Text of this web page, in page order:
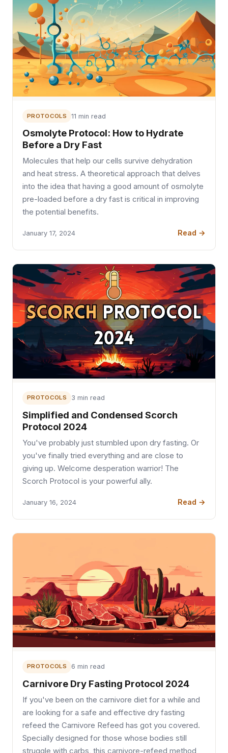
PROTOCOLS 11 min read
Osmolyte Protocol: How to Hydrate
Before a Dry Fast
Molecules that help our cells survive dehydration
and heat stress. A theoretical approach that delves
into the idea that having a good amount of osmolyte
pre-loaded before a dry fast is critical in improving
the potential benefits.
January 17, 2024 Read →
PROTOCOLS 3 min read
Simplified and Condensed Scorch
Protocol 2024
You've probably just stumbled upon dry fasting. Or
you've finally tried everything and are close to
giving up. Welcome desperation warrior! The
Scorch Protocol is your powerful ally.
January 16, 2024 Read →
PROTOCOLS 6 min read
Carnivore Dry Fasting Protocol 2024
If you've been on the carnivore diet for a while and
are looking for a safe and effective dry fasting
refeed the Carnivore Refeed has got you covered.
Specially designed for those whose bodies still
struggle with carbs, this carnivore-refeed method